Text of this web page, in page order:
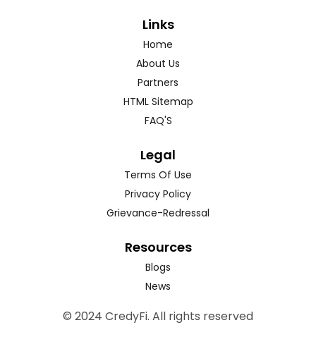
Links
Home
About Us
Partners
HTML Sitemap
FAQ'S
Legal
Terms Of Use
Privacy Policy
Grievance-Redressal
Resources
Blogs
News
© 2024 CredyFi. All rights reserved